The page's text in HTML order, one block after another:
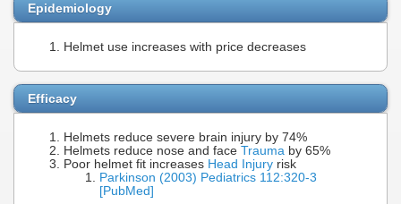
Epidemiology
Helmet use increases with price decreases
Efficacy
Helmets reduce severe brain injury by 74%
Helmets reduce nose and face Trauma by 65%
Poor helmet fit increases Head Injury risk
Parkinson (2003) Pediatrics 112:320-3
[PubMed]